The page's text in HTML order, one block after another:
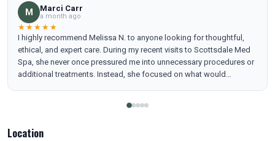
M Marci Carr
a month ago
★★★★★
I highly recommend Melissa N. to anyone looking for thoughtful,
ethical, and expert care. During my recent visits to Scottsdale Med
Spa, she never once pressured me into unnecessary procedures or
additional treatments. Instead, she focused on what would
Location